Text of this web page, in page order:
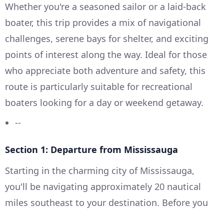
Whether you're a seasoned sailor or a laid-back
boater, this trip provides a mix of navigational
challenges, serene bays for shelter, and exciting
points of interest along the way. Ideal for those
who appreciate both adventure and safety, this
route is particularly suitable for recreational
boaters looking for a day or weekend getaway.
--
Section 1: Departure from Mississauga
Starting in the charming city of Mississauga,
you'll be navigating approximately 20 nautical
miles southeast to your destination. Before you